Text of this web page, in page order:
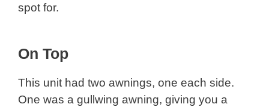
spot for.
On Top
This unit had two awnings, one each side.
One was a gullwing awning, giving you a